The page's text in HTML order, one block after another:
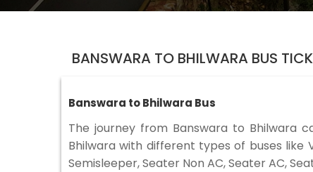
BANSWARA TO BHILWARA BUS
Banswara to Bhilwara Bus
The journey from Banswara to Bhilwara
Bhilwara with different types of buses like
Semisleeper, Seater Non AC, Seater AC,